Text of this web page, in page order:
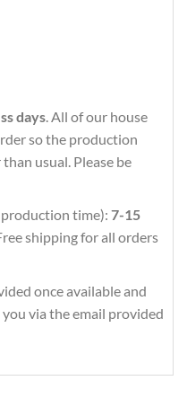
days. All of our house
so the production
usual. Please be
time): 7-15
shipping for all orders
once available and
via the email provided